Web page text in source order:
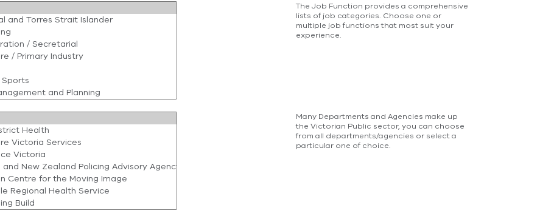
The Job Function provides a comprehensive
lists of job categories. Choose one or
multiple job functions that most suit your
experience.
Many Departments and Agencies make up
the Victorian Public sector, you can choose
from all departments/agencies or select a
particular one of choice.